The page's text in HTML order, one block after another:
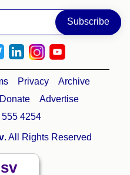
Privacy
Archive
Donate
Advertise
555 4254
. All Rights Reserved